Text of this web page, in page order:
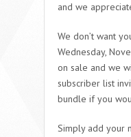
and we
We don’t want
Wednesday,
on sale and we
subscriber list
bundle if you
Simply add your